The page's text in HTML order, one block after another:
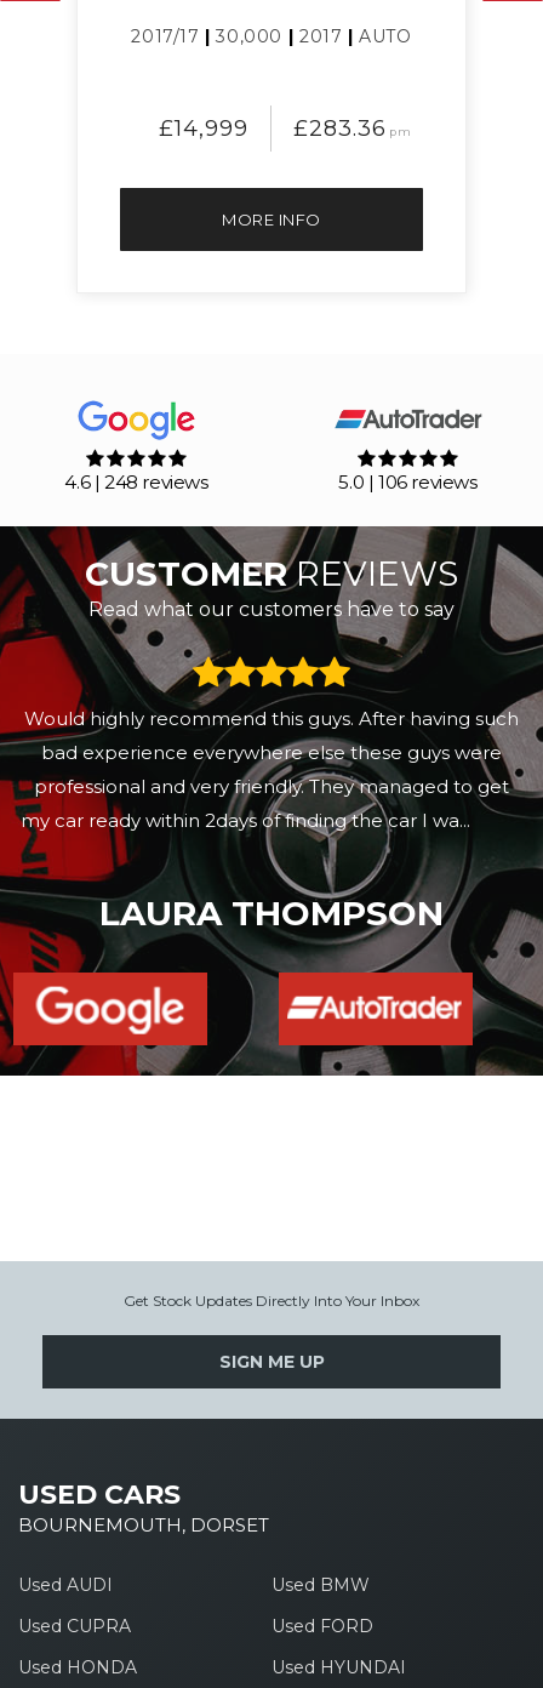
2017/17 |30,000 | 2017 |AUTO
£14,999 £283.36 pm
MORE INFO
4.6 | 248 reviews 5.0 | 106 reviews
CUSTOMERREVIEWS
Read what our customers have to say
Would highly recommend this guys. After having such
bad experience everywhere else these guys were
professional and very friendly. They managed to get
my car ready within 2days of finding the car I wa...
Read
More
LAURA THOMPSON
Get Stock Updates Directly Into Your Inbox
SIGN ME UP
USED CARS
BOURNEMOUTH, DORSET
Used AUDI
Used BMW
Used CUPRA
Used FORD
Used HONDA
Used HYUNDAI